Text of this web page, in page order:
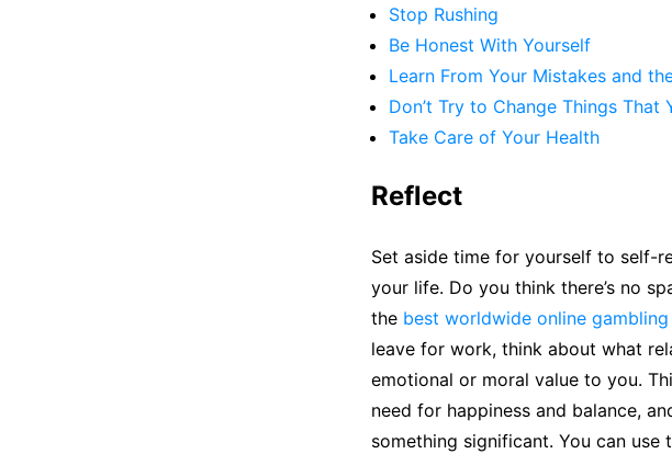
Stop Rushing
Be Honest With Yourself
Learn From Your Mistakes and
Don’t Try to Change Things That
Take Care of Your Health
Reflect
Set aside time for yourself to self-
your life. Do you think there’s no
the best worldwide online
leave for work, think about what
emotional or moral value to you.
need for happiness and balance,
something significant. You can